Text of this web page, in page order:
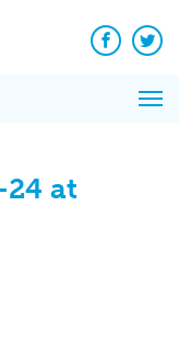
Facebook
24 at
News